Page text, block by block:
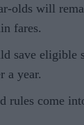
olds will
fares.
save eligible
a year.
rules come